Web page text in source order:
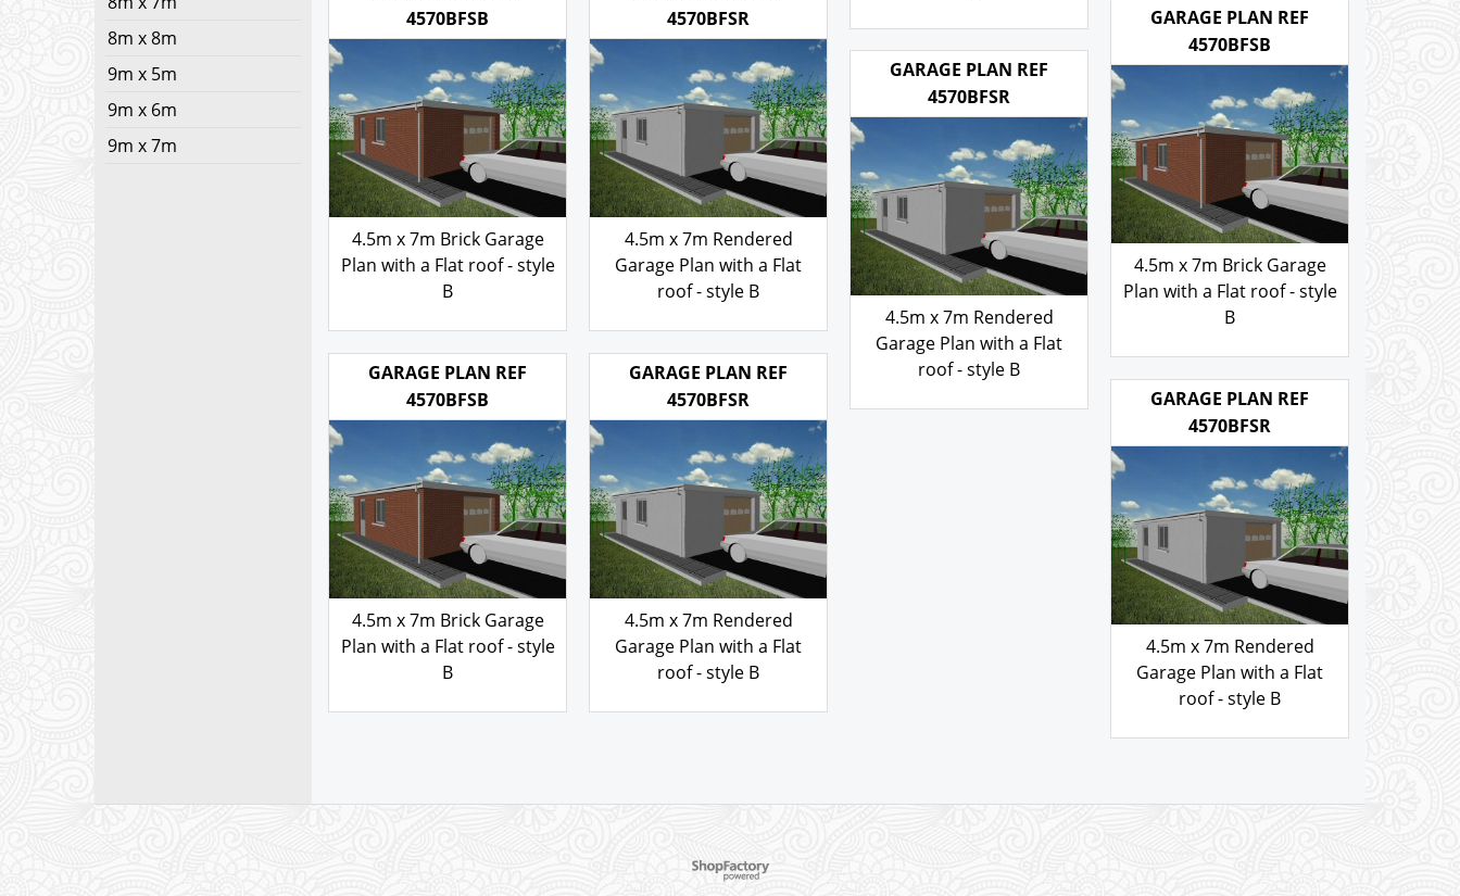
8m x 8m
9m x 5m
9m x 6m
9m x 7m
£103.00 £103.00
£103.00
B
£103.00
GARAGE PLAN REF
4570BFSB
Plan with a Flat roof - style
B
£103.00
GARAGE PLAN REF
4570BFSR
Garage Plan with a Flat
roof - style B
£103.00
GARAGE PLAN REF
4570BFSB
Plan with a Flat roof - style
B
£103.00
GARAGE PLAN REF
4570BFSR
GARAGE PLAN REF
4570BFSB
GARAGE PLAN REF
4570BFSR
GARAGE PLAN REF
4570BFSR
roof - style B
To create online store ShopFactory eCommerce software was used.